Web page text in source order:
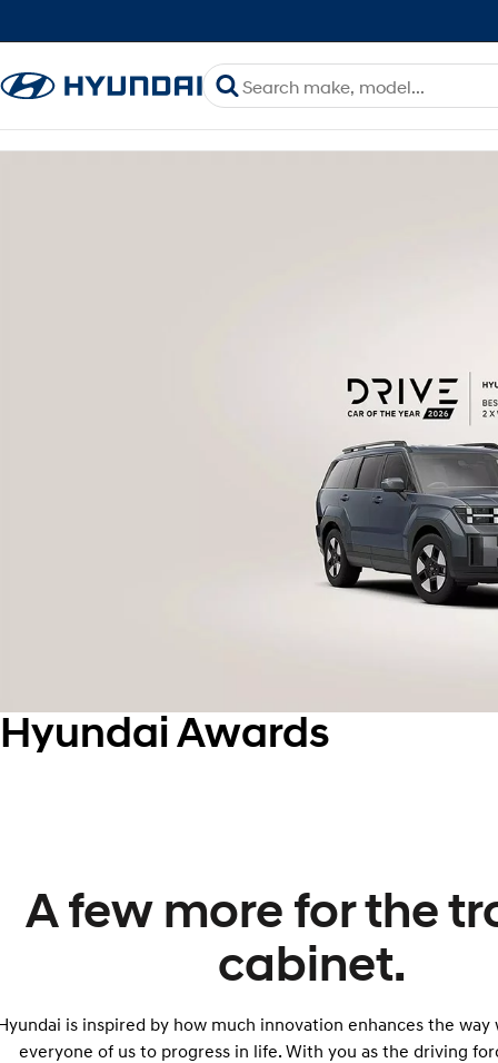
Hyundai Awards
A few more for the
cabinet.
is inspired by how much innovation enhances the way
everyone of us to progress in life. With you as the driving